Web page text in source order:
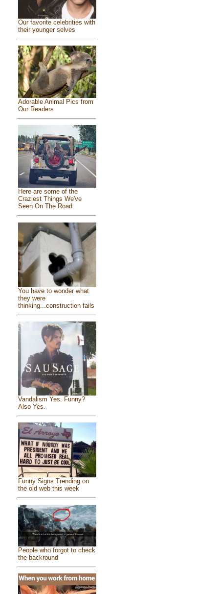
Our favorite celebrities with
their younger selves
Adorable Animal Pics from
Our Readers
Here are some of the
Craziest Things We've
Seen On The Road
You have to wonder what
they were
thinking...construction fails
Vandalism Yes. Funny?
Also Yes.
Funny Signs Trending on
the old web this week
People who forgot to check
the backround